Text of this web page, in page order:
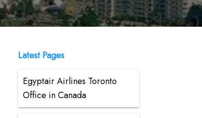
Latest Pages
Egyptair Airlines Toronto
Office in Canada